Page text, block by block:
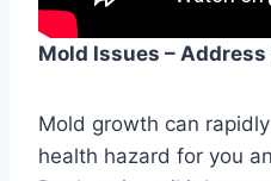
Mold Issues – Address
Mold growth can
health hazard for you